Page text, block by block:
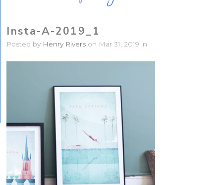
Insta-A-2019_1
Posted by Henry Rivers on Mar 31, 2019 in